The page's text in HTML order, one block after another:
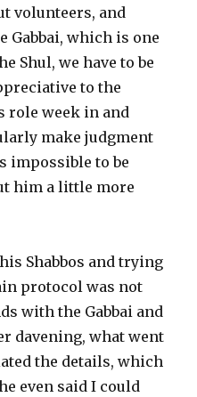
volunteers, and
Gabbai, which is one
Shul, we have to be
to the
role week in and
make judgment
impossible to be
him a little more
Shabbos and trying
protocol was not
with the Gabbai and
davening, what went
the details, which
even said I could